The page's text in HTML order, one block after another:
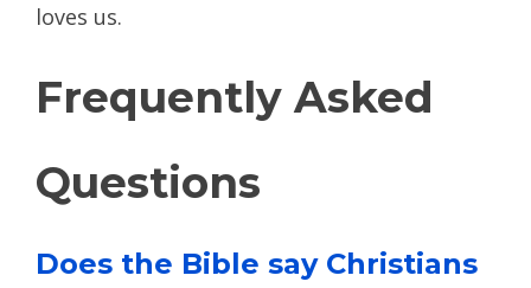
loves us.
Frequently Asked
Questions
Does the Bible say Christians